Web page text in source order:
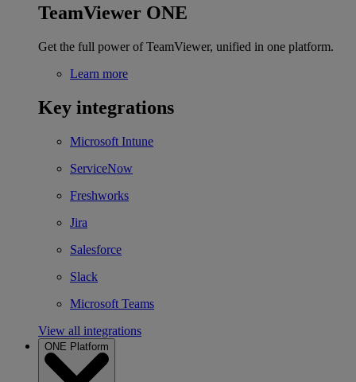
TeamViewer ONE
Get the full power of TeamViewer, unified in one platform.
Learn more
Key integrations
Microsoft Intune
ServiceNow
Freshworks
Jira
Salesforce
Slack
Microsoft Teams
View all integrations
ONE Platform